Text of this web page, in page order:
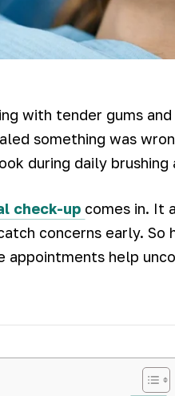
with tender gums
something was
during daily brushing
check-up comes in. It
concerns early.
appointments help